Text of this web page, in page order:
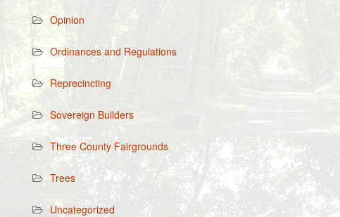
Opinion
Ordinances and Regulations
Reprecincting
Sovereign Builders
Three County Fairgrounds
Trees
Uncategorized